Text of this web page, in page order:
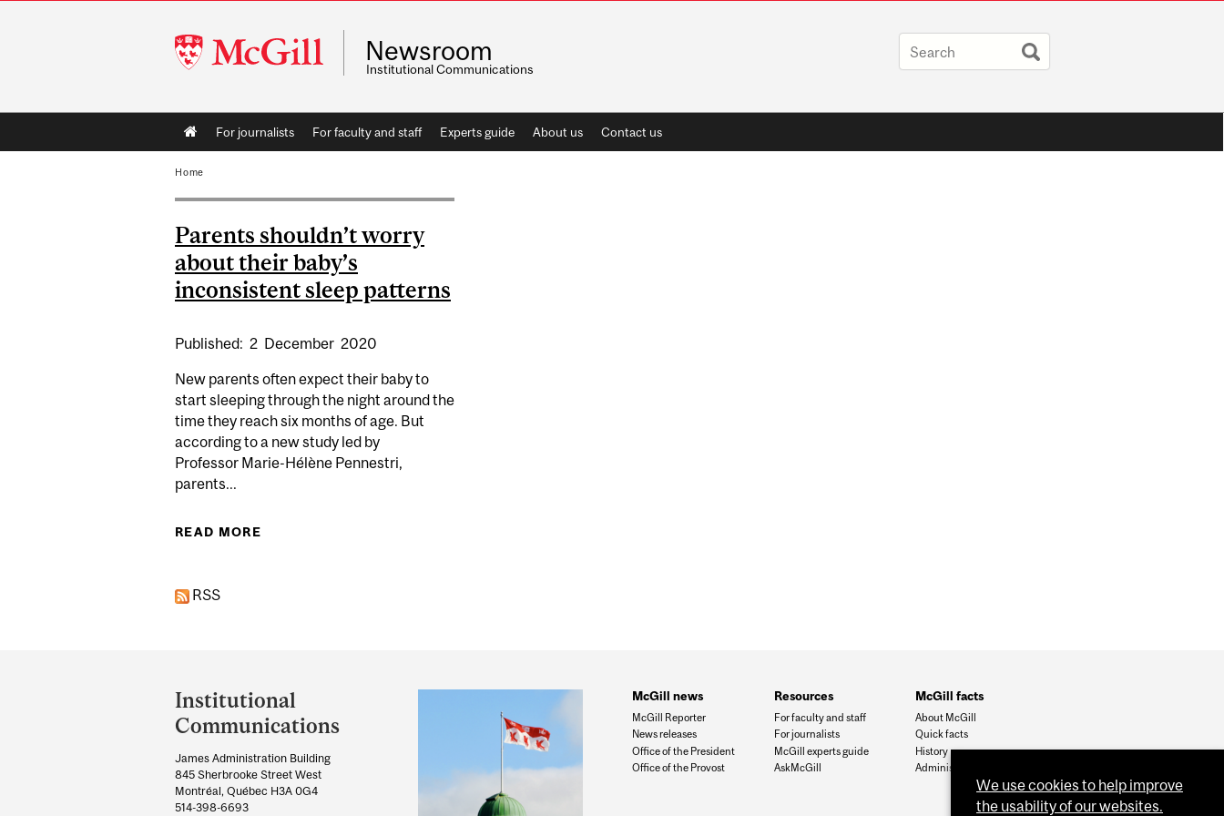
McGill
University
Newsroom
Institutional Communications
Main
navigation
For journalists For faculty and staff Experts guide About us Contact us
Home
Parents shouldn’t worry
about their baby’s
inconsistent sleep patterns
Published: 2 December 2020
New parents often expect their baby to
start sleeping through the night around the
time they reach six months of age. But
according to a new study led by
Professor Marie-Hélène Pennestri,
parents...
READ MORE
RSS
and
University
Information
Institutional
Communications
James Administration Building
845 Sherbrooke Street West
Montréal, Québec H3A 0G4
514-398-6693
McGill news
McGill Reporter
News releases
Office of the President
Office of the Provost
Resources
For faculty and staff
For journalists
McGill experts guide
AskMcGill
McGill facts
About McGill
Quick facts
History
Administration
We use cookies to help improve
the usability of our websites.